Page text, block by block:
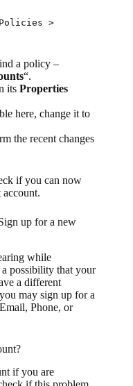
>
a policy –
“.
its Properties
here, change it to
the recent changes
if you can now
up for a new
while
possibility that your
a different
may sign up for a
Phone, or
if you are